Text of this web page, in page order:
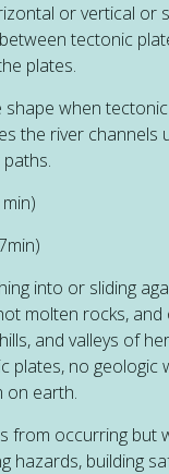
or vertical or
tectonic
plates.
when
the river channels
into or sliding
molten rocks, and
and valleys of
plates, no geologic
on earth.
from occurring but
hazards, building